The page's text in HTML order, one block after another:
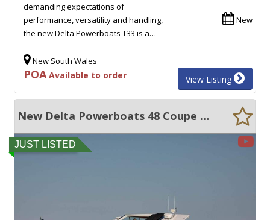
New
demanding expectations of
performance, versatility and handling,
the new Delta Powerboats T33 is a…
New South Wales
POAAvailable to order View Listing
New Delta Powerboats 48 Coupe UNDER 50FT, OVER 50 KNOTS AND ULTRA EFFICIENT!!!
JUST LISTED